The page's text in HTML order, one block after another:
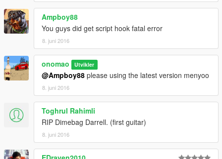
Ampboy88
You guys did get script hook fatal error
8. juni 2016
onomao Utvikler
@Ampboy88 please using the latest version menyoo
8. juni 2016
Toghrul Rahimli
RIP Dimebag Darrell. (first guitar)
8. juni 2016